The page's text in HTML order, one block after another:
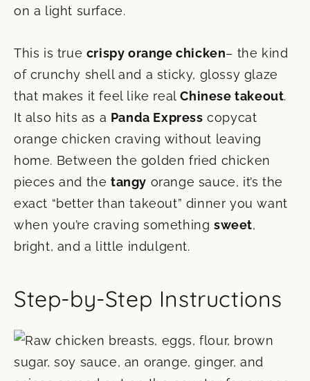
This is true crispy orange chicken– the kind
of crunchy shell and a sticky, glossy glaze
that makes it feel like realChinese takeout.
It also hits as a Panda Express copycat
orange chicken craving without leaving
home. Between the golden fried chicken
pieces and the tangy orange sauce, it’s the
exact “better than takeout” dinner you want
when you’re craving somethingsweet,
bright, and a little indulgent.
Step-by-Step Instructions